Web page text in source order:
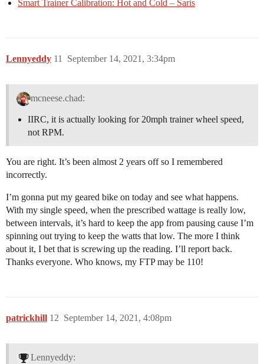
Smart Trainer Calibration: Hot and Cold – Saris
Lennyeddy September 14, 2021, 3:34pm
11
mcneese.chad:
IIRC, it is actually looking for 20mph trainer wheel speed,
not RPM.
You are right. It’s been almost 2 years off so I remembered
incorrectly.
I’m gonna put my geared bike on today and see what happens.
With my single speed, when the prescribed wattage is really low,
between intervals, it’s hard to keep the app from pausing cause I’m
spinning out trying to keep the watts that low. The more I think
about it, I bet that is screwing up the reading. I’ll report back.
Thanks everyone. Who knows, my FTP may be 110!
patrickhill September 14, 2021, 4:08pm
12
Lennyeddy: